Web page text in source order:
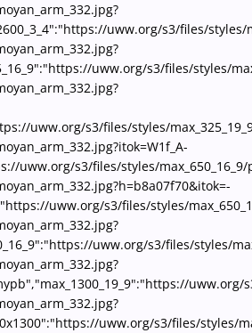
uww.org/s3/files/styles/
uww.org/s3/files/styles/
uww.org/s3/files/styles/
uww.org/s3/files/styles/
uww.org/s3/files/styles/
uww.org/s3/files/styles/
uww.org/
uww.org/s3/files/styles/